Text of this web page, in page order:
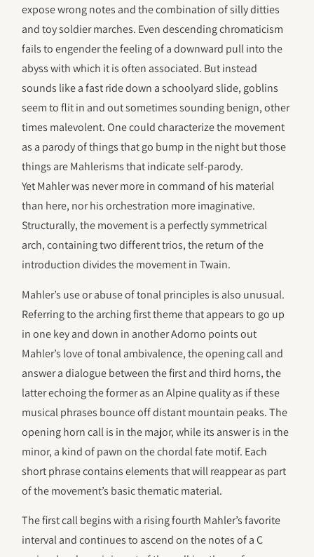
expose wrong notes and the combination of silly ditties
and toy soldier marches. Even descending chromaticism
fails to engender the feeling of a downward pull into the
abyss with which it is often associated. But instead
sounds like a fast ride down a schoolyard slide, goblins
seem to flit in and out sometimes sounding benign, other
times malevolent. One could characterize the movement
as a parody of things that go bump in the night but those
things are Mahlerisms that indicate self-parody.
Yet Mahler was never more in command of his material
than here, nor his orchestration more imaginative.
Structurally, the movement is a perfectly symmetrical
arch, containing two different trios, the return of the
introduction divides the movement in Twain.
Mahler’s use or abuse of tonal principles is also unusual.
Referring to the arching first theme that appears to go up
in one key and down in another Adorno points out
Mahler’s love of tonal ambivalence, the opening call and
answer a dialogue between the first and third horns, the
latter echoing the former as an Alpine quality as if these
musical phrases bounce off distant mountain peaks. The
opening horn call is in the major, while its answer is in the
minor, a kind of pawn on the chordal fate motif. Each
short phrase contains elements that will reappear as part
of the movement’s basic thematic material.
The first call begins with a rising fourth Mahler’s favorite
interval and continues to ascend on the notes of a C